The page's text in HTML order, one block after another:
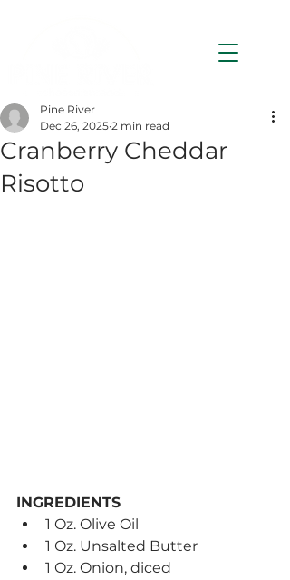
Cranberry Cheddar
Risotto
Pine River
Dec 26, 2025 2 min read
INGREDIENTS
1 Oz. Olive Oil
1 Oz. Unsalted Butter
1 Oz. Onion, diced